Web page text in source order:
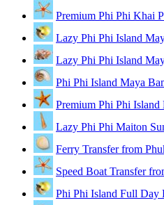
Premium Phi Phi Khai
Lazy Phi Phi Island
Lazy Phi Phi Island
Phi Phi Island Maya
Premium Phi Phi
Lazy Phi Phi Maiton
Ferry Transfer from
Speed Boat Transfer
Phi Phi Island Full Day